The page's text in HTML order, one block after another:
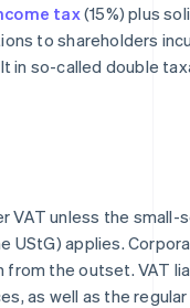
tax(15%) plus
to shareholders
in so-called double
VAT unless the small-
UStG) applies.
the outset. VAT
as well as the regular